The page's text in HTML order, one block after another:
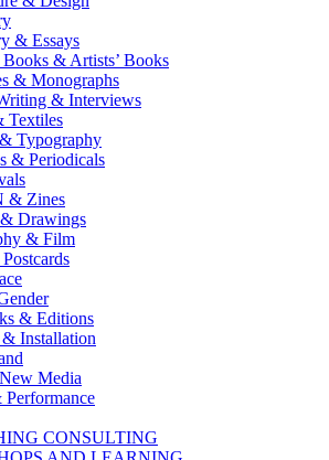
& Essays
& Artists’ Books
& Monographs
& Interviews
Textiles
Typography
& Periodicals
& Zines
Drawings
& Film
& Editions
Installation
Media
Performance
CONSULTING